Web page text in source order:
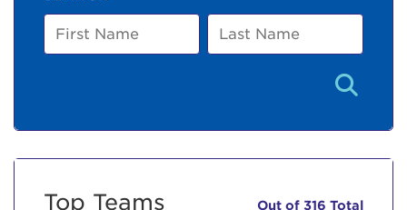
First
Name
Last
Name
Top Teams Out of 316 Total